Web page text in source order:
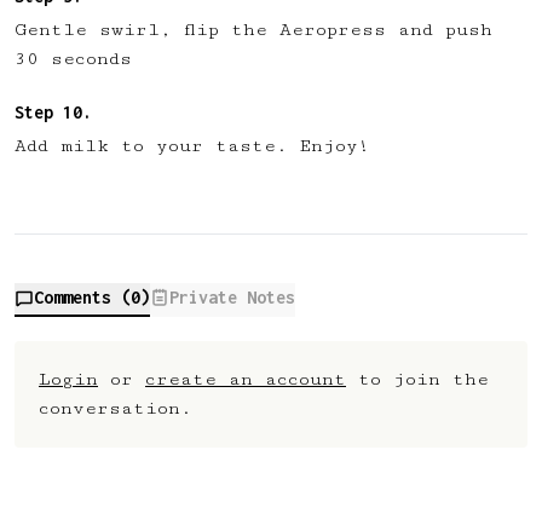
Gentle swirl, flip the Aeropress and push
30 seconds
Add milk to your taste. Enjoy!
Comments (0) Private Notes
Login or create an account
to join the
conversation.